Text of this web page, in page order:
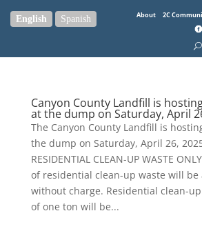
About 2C
Canyon County Landfill is
at the dump on Saturday, April
The Canyon County Landfill is
the dump on Saturday, April 26,
RESIDENTIAL CLEAN-UP WASTE
of residential clean-up waste will be
without charge. Residential clean-
of one ton will be...
English Spanish